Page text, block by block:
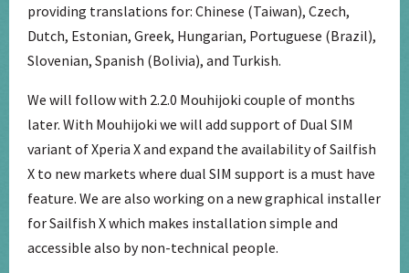
providing translations for: Chinese (Taiwan), Czech,
Dutch, Estonian, Greek, Hungarian, Portuguese (Brazil),
Slovenian, Spanish (Bolivia), and Turkish.
We will follow with 2.2.0 Mouhijoki couple of months
later. With Mouhijoki we will add support of Dual SIM
variant of Xperia X and expand the availability of Sailfish
X to new markets where dual SIM support is a must have
feature. We are also working on a new graphical installer
for Sailfish X which makes installation simple and
accessible also by non-technical people.